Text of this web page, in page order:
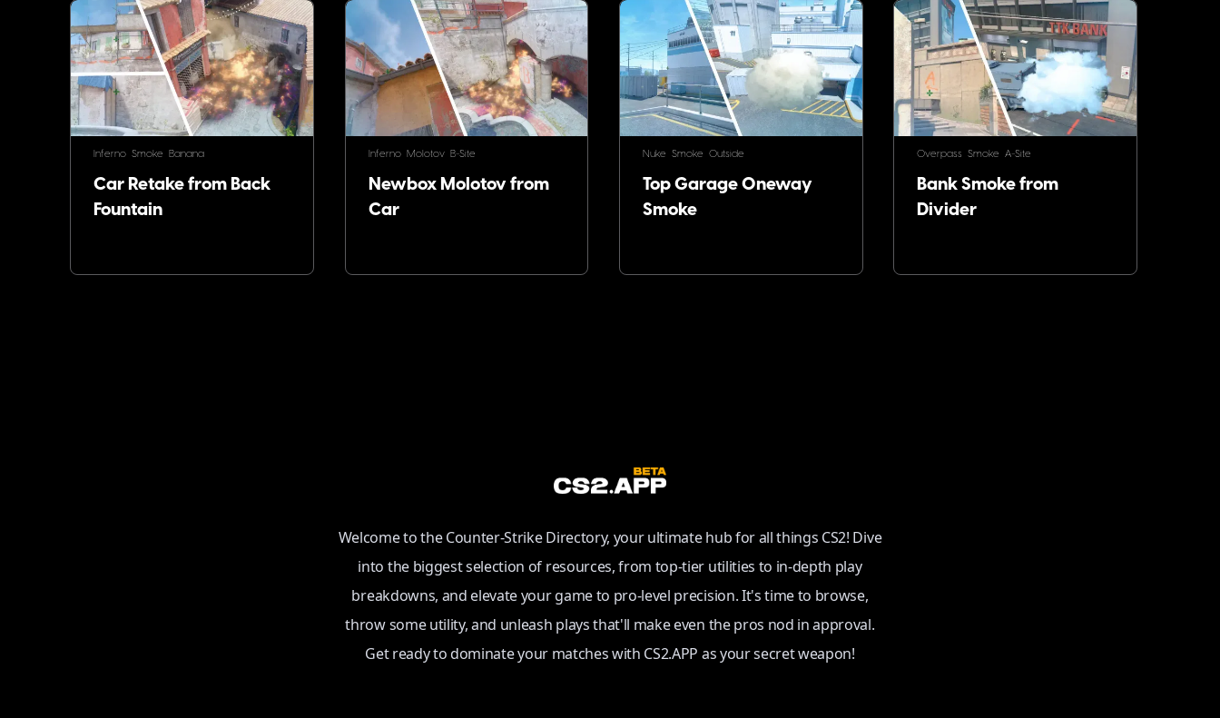
Inferno Smoke Banana
Car Retake from Back
Fountain
Inferno Molotov B-Site
Newbox Molotov from
Car
Nuke Smoke Outside
Top Garage Oneway
Smoke
Overpass Smoke A-Site
Bank Smoke from
Divider
Welcome to the Counter-Strike Directory, your ultimate hub for all things CS2! Dive
into the biggest selection of resources, from top-tier utilities to in-depth play
breakdowns, and elevate your game to pro-level precision. It's time to browse,
throw some utility, and unleash plays that'll make even the pros nod in approval.
Get ready to dominate your matches with CS2.APP as your secret weapon!